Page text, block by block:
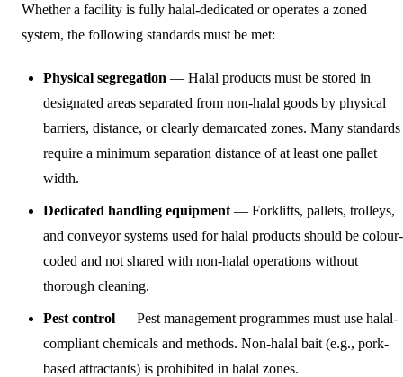
Whether a facility is fully halal-dedicated or operates a zoned
system, the following standards must be met:
Physical segregation — Halal products must be stored in
designated areas separated from non-halal goods by physical
barriers, distance, or clearly demarcated zones. Many standards
require a minimum separation distance of at least one pallet
width.
Dedicated handling equipment — Forklifts, pallets, trolleys,
and conveyor systems used for halal products should be colour-
coded and not shared with non-halal operations without
thorough cleaning.
Pest control — Pest management programmes must use halal-
compliant chemicals and methods. Non-halal bait (e.g., pork-
based attractants) is prohibited in halal zones.